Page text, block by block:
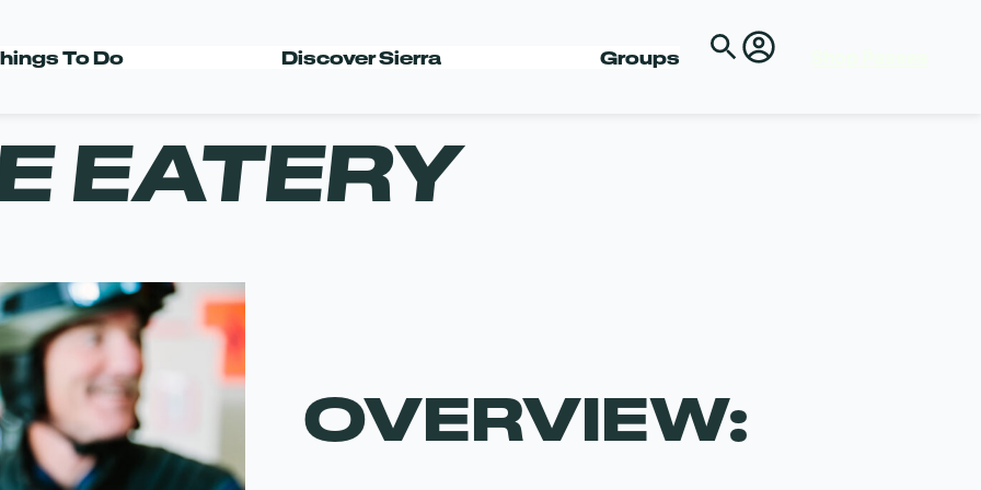
To Do Discover Sierra Groups
EATERY
OVERVIEW: